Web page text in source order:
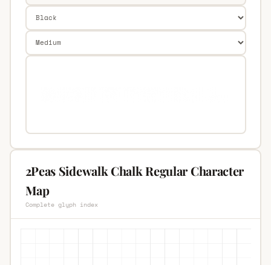
2Peas Sidewalk Chalk Regular Character
Map
Complete glyph index